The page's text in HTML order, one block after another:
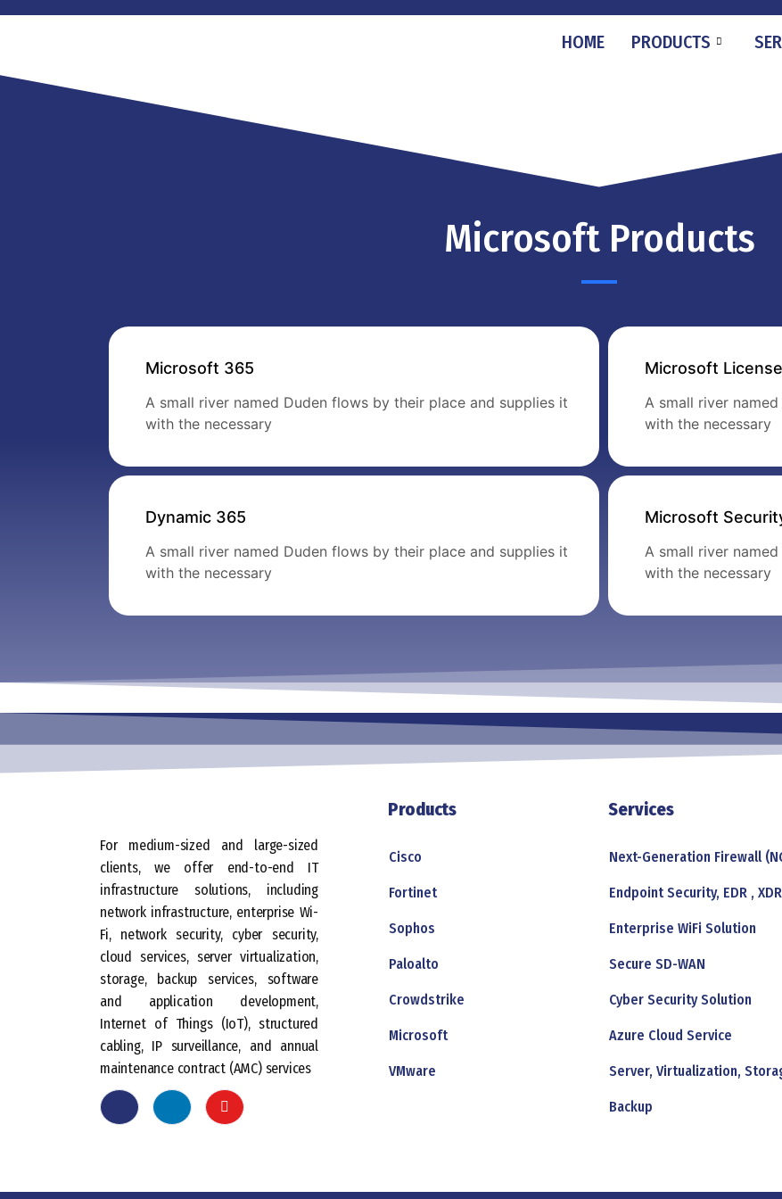
HOME PRODUCTS
Microsoft Products
Microsoft 365
A small river named Duden flows by their place and supplies it
with the necessary
Microsoft
A small river
with the necessary
Dynamic 365
A small river named Duden flows by their place and supplies it
with the necessary
Microsoft
A small river
with the necessary
For medium-sized and large-sized
clients, we offer end-to-end IT
infrastructure solutions, including
network infrastructure, enterprise Wi-
Fi, network security, cyber security,
cloud services, server virtualization,
storage, backup services, software
and application development,
Internet of Things (IoT), structured
cabling, IP surveillance, and annual
maintenance contract (AMC) services
Products
Cisco
Fortinet
Sophos
Paloalto
Crowdstrike
Microsoft
VMware
Services
Next-Generation Firewall
Endpoint Security, EDR , XDR
Enterprise WiFi Solution
Secure SD-WAN
Cyber Security Solution
Azure Cloud Service
Server, Virtualization,
Backup